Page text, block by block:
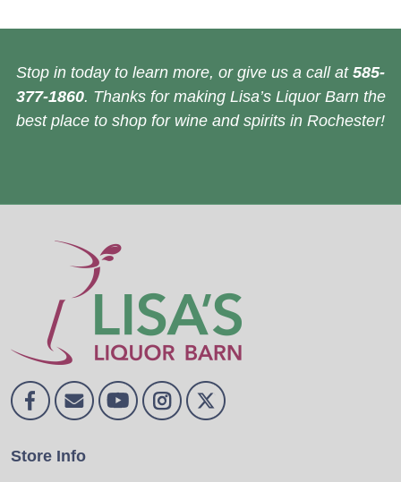
Stop in today to learn more, or give us a call at 585-
377-1860. Thanks for making Lisa’s Liquor Barn the
best place to shop for wine and spirits in Rochester!
Store Info